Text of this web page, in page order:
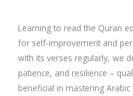
Learning to read the Quran
for self-improvement and
with its verses regularly, we
patience, and resilience –
beneficial in mastering